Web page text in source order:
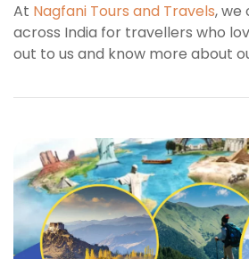
At Nagfani Tours and Travels, we
across India for travellers who
out to us and know more about